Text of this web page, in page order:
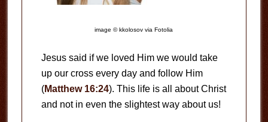
image © kkolosov via Fotolia
Jesus said if we loved Him we would take
up our cross every day and follow Him
(Matthew 16:24). This life is all about Christ
and not in even the slightest way about us!